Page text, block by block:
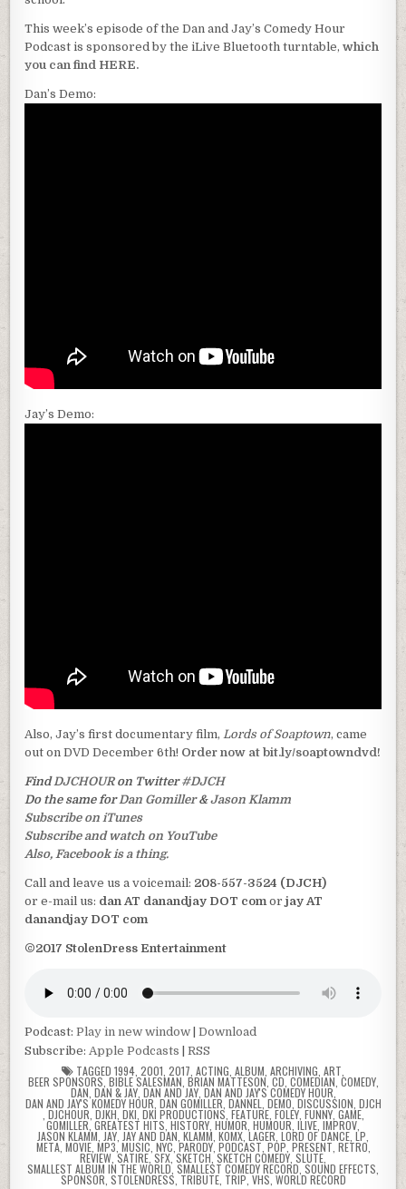
This week’s episode of the Dan and Jay’s Comedy Hour
Podcast is sponsored by the iLive Bluetooth turntable,which
you can find HERE.
Dan’s Demo:
Jay’s Demo:
Also, Jay’s first documentary film,Lords of Soaptown, came
out on DVD December 6th! Order now at bit.ly/soaptowndvd!
FindDJCHOUR on Twitter#DJCH
Do the same forDan Gomiller&Jason Klamm
Subscribe on iTunes
Subscribe and watch on YouTube
Also, Facebook is a thing.
Call and leave us a voicemail: 208-557-3524 (DJCH)
or e-mail us: dan AT danandjay DOT comorjay AT
danandjay DOT com
©2017 StolenDress Entertainment
Podcast:Play in new window |Download
Subscribe:Apple Podcasts |RSS
TAGGED 1994 2001 2017 ACTING ALBUM ARCHIVING ART
BEER SPONSORS BIBLE SALESMAN BRIAN MATTESON, CD COMEDIAN COMEDY,
DAN DAN & JAY, DAN AND JAY, DAN AND JAY'S COMEDY HOUR
DAN AND JAY'S KOMEDY HOUR DAN GOMILLER DANNEL DEMO DISCUSSION DJCH
DJCHOUR DJKH DKI DKI PRODUCTIONS FEATURE, FOLEY, FUNNY, GAME,
GOMILLER,GREATEST HITS HISTORY HUMOR HUMOUR ILIVE IMPROV
JASON KLAMM JAY JAY AND DAN KLAMM KOMX LAGER LORD OF DANCE LP
META, MOVIE, MP3,MUSIC NYC PARODY, PODCAST POP PRESENT RETRO,
REVIEW SATIRE,SFX ,SKETCH ,SKETCH COMEDY SLUTE
SMALLEST ALBUM IN THE WORLD, SMALLEST COMEDY RECORD SOUND EFFECTS
SPONSOR STOLENDRESS TRIBUTE, TRIP VHS WORLD RECORD